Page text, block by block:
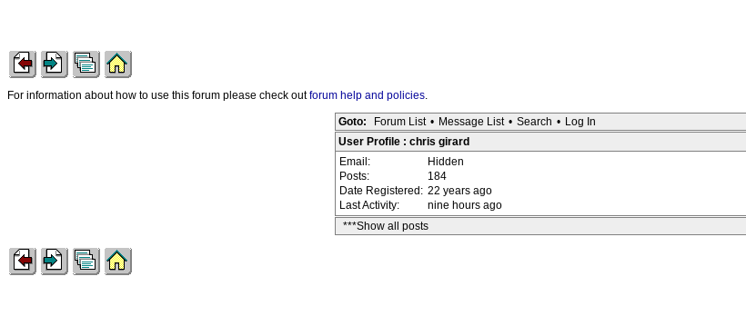
For information about how to use this forum please check outforum help and policies.
Goto: Forum List • Message List • Search • Log In
User Profile : chris girard
Email:
Hidden
Posts:
184
Date Registered: 22 years ago
Last Activity:
nine hours ago
***Show all posts